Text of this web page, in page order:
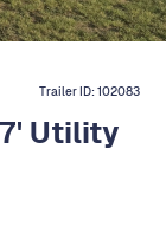
Trailer ID:102083
Utility